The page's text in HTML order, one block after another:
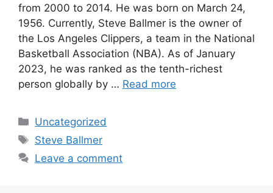
from 2000 to 2014. He was born on March 24,
1956. Currently, Steve Ballmer is the owner of
the Los Angeles Clippers, a team in the National
Basketball Association (NBA). As of January
2023, he was ranked as the tenth-richest
person globally by … Read more
Categories
Uncategorized
Tags
Steve Ballmer
Leave a comment